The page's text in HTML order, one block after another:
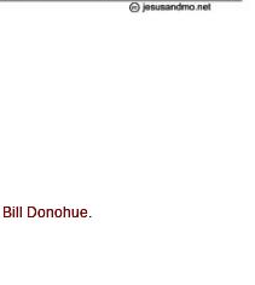
Bill Donohue.